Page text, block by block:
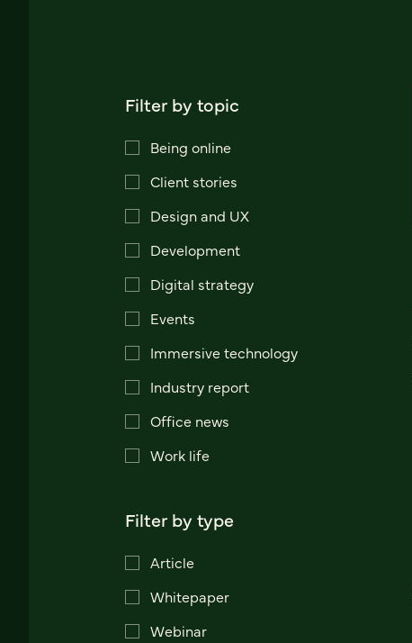
Filter by topic
Being online
Client stories
Design and UX
Development
Digital strategy
Events
Immersive technology
Industry report
Office news
Work life
Filter by type
Article
Whitepaper
Webinar